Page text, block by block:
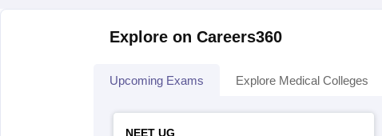
Explore on Careers360
Upcoming Exams Explore Medical Colleges
NEET UG